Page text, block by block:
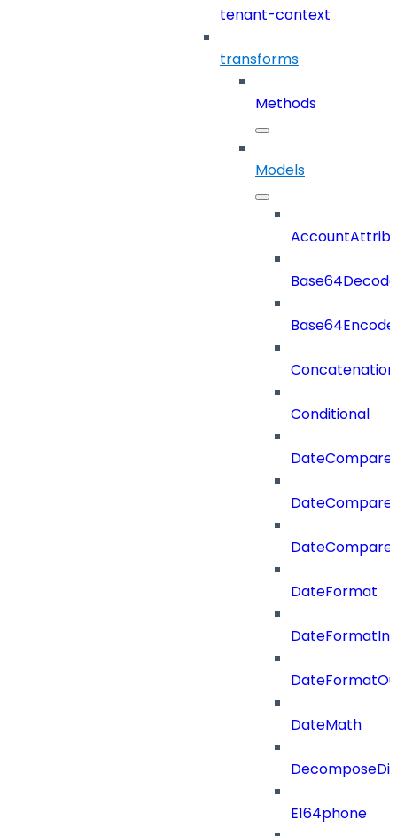
tenant-context
transforms
Methods
Models
Base64Decode
Base64Encode
Concatenation
Conditional
DateCompare
DateFormat
DateMath
E164phone